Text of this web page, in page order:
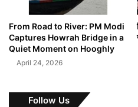
From Road to River: PM Modi
Captures Howrah Bridge in a
Quiet Moment on Hooghly
April 24, 2026
Follow Us